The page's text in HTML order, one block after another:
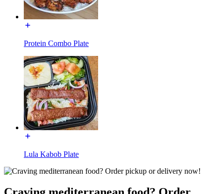
Protein Combo Plate
Lula Kabob Plate